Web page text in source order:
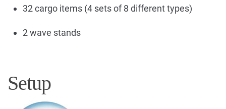
32 cargo items (4 sets of 8 different types)
2 wave stands
Setup